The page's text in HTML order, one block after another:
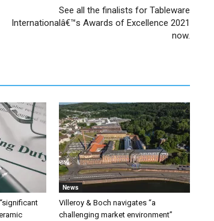
See all the finalists for Tableware
Internationalâ€™s Awards of Excellence 2021
now.
News
Villeroy & Boch navigates “a
challenging market environment”